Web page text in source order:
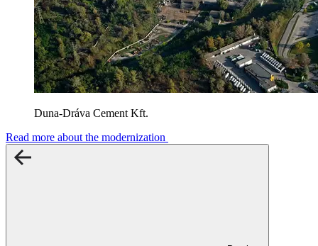
Duna-Dráva Cement Kft.
Read more about the modernization